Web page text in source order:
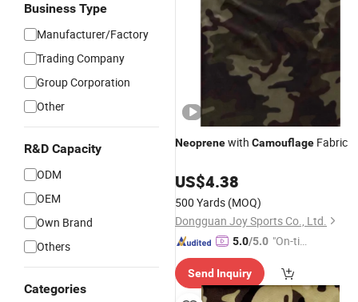
Business Type
Manufacturer/Factory
Trading Company
Group Corporation
Other
R&D Capacity
ODM
OEM
Own Brand
Others
Categories
Neoprenewith Camouflage Fabric
US$4.38
500 Yards (MOQ)
Dongguan Joy Sports Co., Ltd.
5.0/5.0 "On-tim
ry"
Send Inquiry